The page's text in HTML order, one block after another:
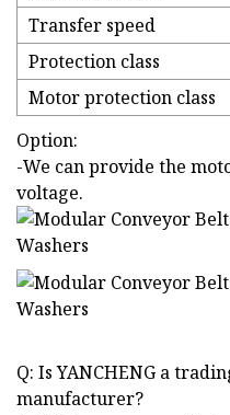
Transfer speed
Protection class
Motor protection class
Option:
-We can provide the
voltage.
Q: Is YANCHENG a
manufacturer?